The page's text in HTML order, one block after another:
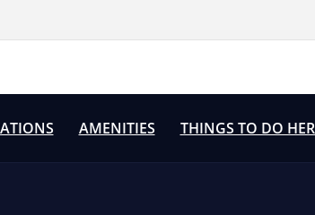
AMENITIES THINGS TO DO